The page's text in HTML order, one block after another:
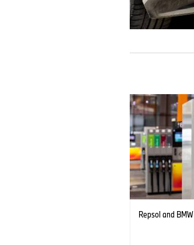
Repsol and BMW